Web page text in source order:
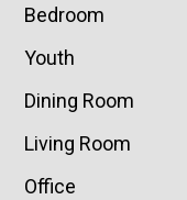
Bedroom
Youth
Dining Room
Living Room
Office